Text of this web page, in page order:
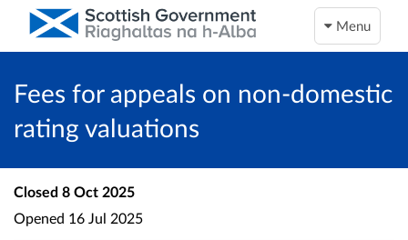
Menu
Fees for appeals on non-domestic
rating valuations
Closed 8 Oct 2025
Opened 16 Jul 2025